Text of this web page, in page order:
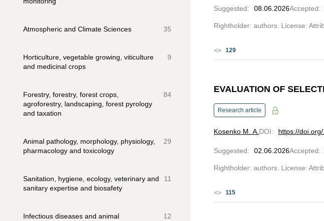
Atmospheric and Climate Sciences 35
Horticulture, vegetable growing, viticulture
and medicinal crops
9
Forestry, forestry, forest crops,
agroforestry, landscaping, forest pyrology
and taxation
84
Animal pathology, morphology, physiology,
pharmacology and toxicology
29
Sanitation, hygiene, ecology, veterinary and
sanitary expertise and biosafety
11
Infectious diseases and animal
12
Suggested: 08.06.2026Accepted:
Rightholder: authors. License:
129
EVALUATION OF
Research article
Kosenko M. A. DOI: https://
Suggested: 02.06.2026Accepted:
Rightholder: authors. License:
115